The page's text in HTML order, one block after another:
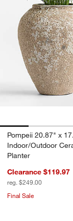
Pompeii 20.87" x
Indoor/Outdoor
Planter
Clearance $119.97
reg. $249.00
Final Sale